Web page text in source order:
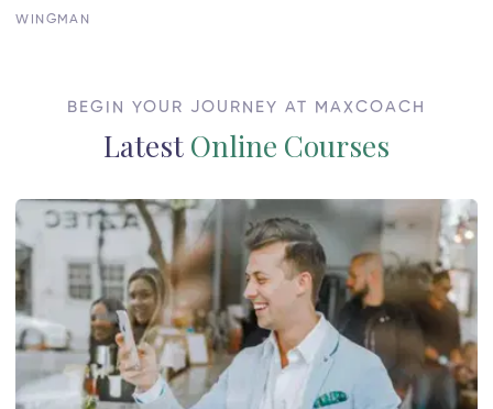
WINGMAN
BEGIN YOUR JOURNEY AT MAXCOACH
Latest Online Courses